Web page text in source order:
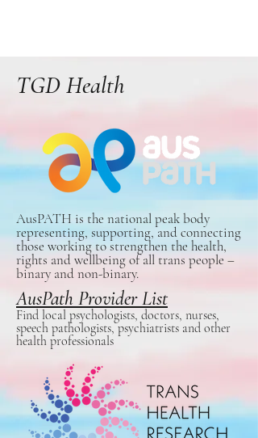
TGD Health
AusPATH is the national peak body
representing, supporting, and connecting
those working to strengthen the health,
rights and wellbeing of all trans people –
binary and non-binary.
AusPath Provider List
Find local psychologists, doctors, nurses,
speech pathologists, psychiatrists and other
health professionals